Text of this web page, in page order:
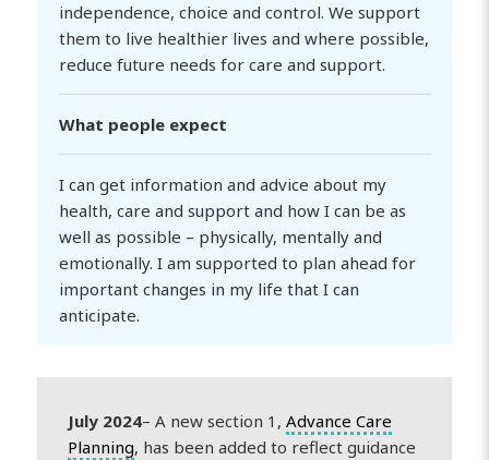
independence, choice and control. We support
them to live healthier lives and where possible,
reduce future needs for care and support.
What people expect
I can get information and advice about my
health, care and support and how I can be as
well as possible – physically, mentally and
emotionally. I am supported to plan ahead for
important changes in my life that I can
anticipate.
July 2024– A new section 1,Advance Care
Planning, has been added to reflect guidance